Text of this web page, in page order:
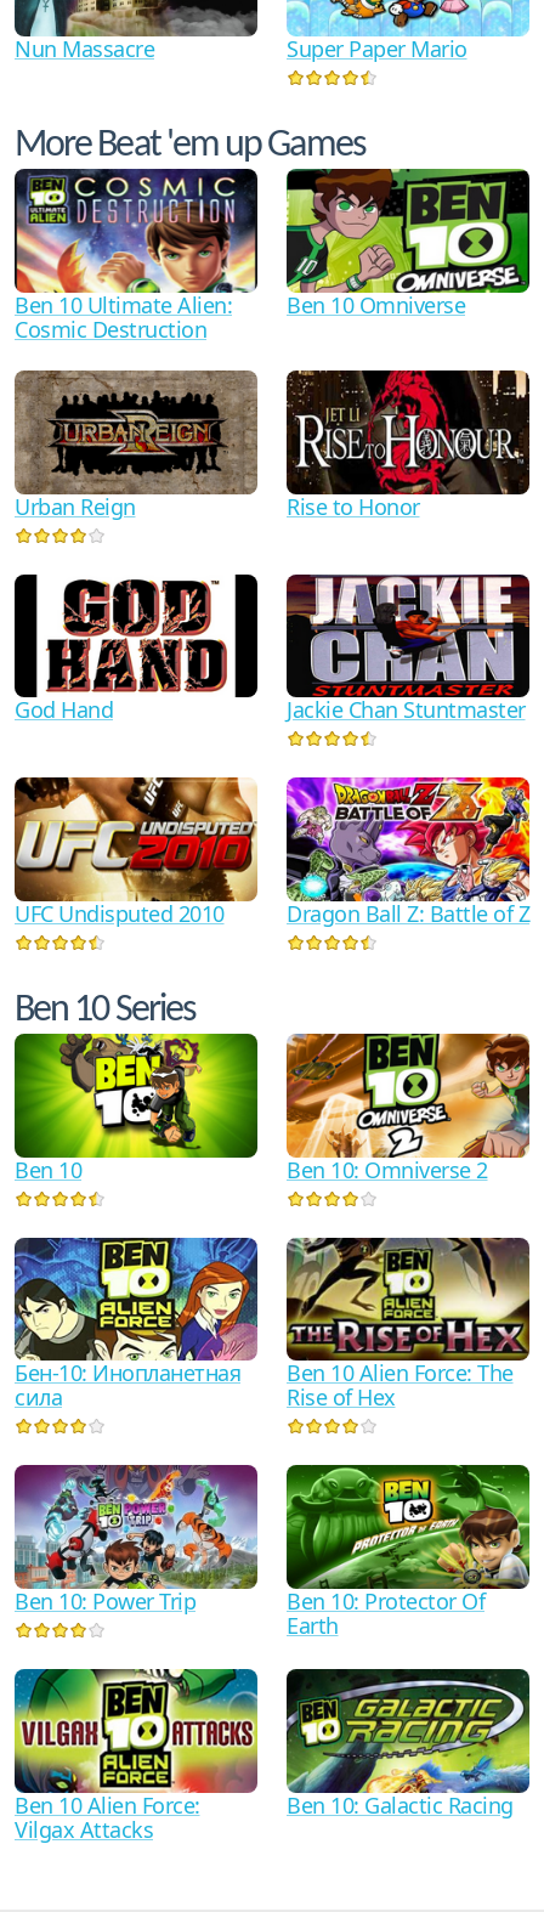
Nun Massacre Super Paper Mario
More Beat 'em up Games
Ben 10 Ultimate Alien:
Cosmic Destruction
Ben 10 Omniverse
Urban Reign Rise to Honor
God Hand Jackie Chan Stuntmaster
UFC Undisputed 2010 Dragon Ball Z: Battle of Z
Ben 10 Series
Ben 10 Ben 10: Omniverse 2
Бен-10: Инопланетная
сила
Ben 10 Alien Force: The
Rise of Hex
Ben 10: Power Trip
Ben 10: Protector Of
Earth
Ben 10 Alien Force:
Vilgax Attacks
Ben 10: Galactic Racing